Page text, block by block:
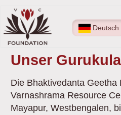
Direkt
zum
Inhalt
Deutsch
Unser
Die Bhaktivedanta Geetha
Varnashrama Resource
Mayapur, Westbengalen,